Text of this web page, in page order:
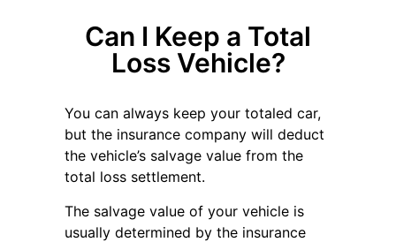
Can I Keep a Total
Loss Vehicle?
You can always keep your totaled car,
but the insurance company will deduct
the vehicle’s salvage value from the
total loss settlement.
The salvage value of your vehicle is
usually determined by the insurance